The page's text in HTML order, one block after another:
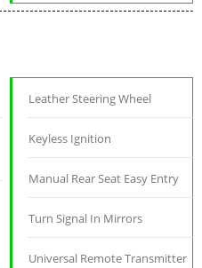
Leather Steering Wheel
Keyless Ignition
Manual Rear Seat Easy Entry
Turn Signal In Mirrors
Universal Remote Transmitter